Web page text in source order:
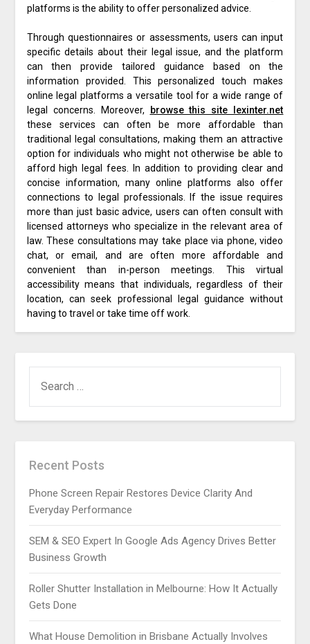
platforms is the ability to offer personalized advice.
Through questionnaires or assessments, users can input
specific details about their legal issue, and the platform
can then provide tailored guidance based on the
information provided. This personalized touch makes
online legal platforms a versatile tool for a wide range of
legal concerns. Moreover,
browse this site lexinter.net
these services can often be more affordable than
traditional legal consultations, making them an attractive
option for individuals who might not otherwise be able to
afford high legal fees. In addition to providing clear and
concise information, many online platforms also offer
connections to legal professionals. If the issue requires
more than just basic advice, users can often consult with
licensed attorneys who specialize in the relevant area of
law. These consultations may take place via phone, video
chat, or email, and are often more affordable and
convenient than in-person meetings. This virtual
accessibility means that individuals, regardless of their
location, can seek professional legal guidance without
having to travel or take time off work.
FOR:
Recent Posts
Phone Screen Repair Restores Device Clarity And
Everyday Performance
SEM & SEO Expert In Google Ads Agency Drives Better
Business Growth
Roller Shutter Installation in Melbourne: How It Actually
Gets Done
What House Demolition in Brisbane Actually Involves